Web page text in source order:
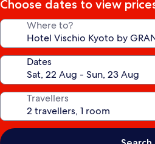
Choose dates to view
Where to?
Dates
Travellers